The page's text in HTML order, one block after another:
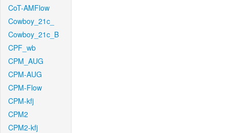
CoT-AMFlow
Cowboy_21c_
Cowboy_21c_B
CPF_wb
CPM_AUG
CPM-AUG
CPM-Flow
CPM-kfj
CPM2
CPM2-kfj